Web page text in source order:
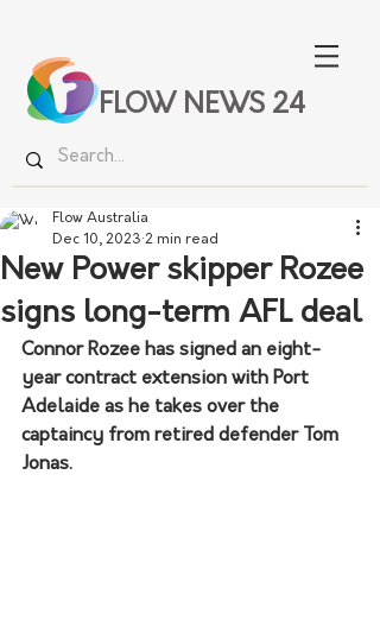
FLOW NEWS 24
New Power skipper Rozee
signs long-term AFL deal
Flow Australia
Dec 10, 2023 2 min read
Connor Rozee has signed an eight-
year contract extension with Port
Adelaide as he takes over the
captaincy from retired defender Tom
Jonas.